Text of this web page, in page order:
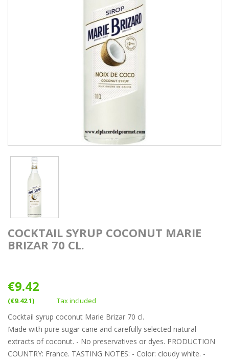
COCKTAIL SYRUP COCONUT MARIE
BRIZAR 70 CL.
€9.42
(€9.42 1) Tax included
Cocktail syrup coconut Marie Brizar 70 cl.
Made with pure sugar cane and carefully selected natural
extracts of coconut. - No preservatives or dyes. PRODUCTION
COUNTRY: France. TASTING NOTES: - Color: cloudy white. -